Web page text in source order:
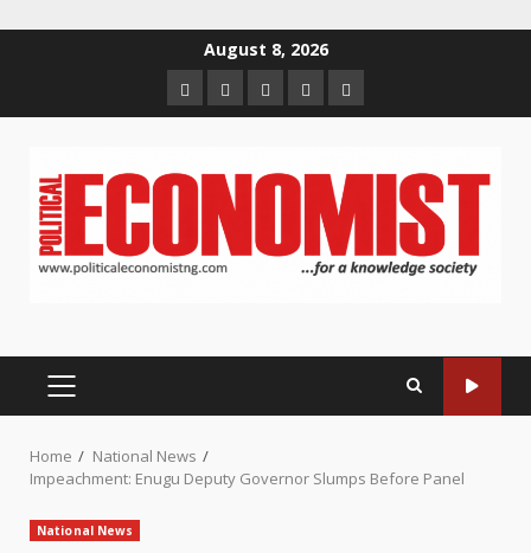
August 8, 2026
HomeAbout
us
Contact
us
Newsletter
Privacy
Policy
PRIMARY
Home
National News
Impeachment: Enugu Deputy Governor Slumps Before Panel
National News